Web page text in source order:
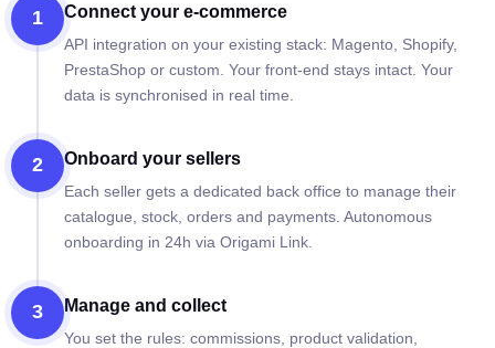
1 Connect your e-commerce
API integration on your existing stack: Magento, Shopify,
PrestaShop or custom. Your front-end stays intact. Your
data is synchronised in real time.
2 Onboard your sellers
Each seller gets a dedicated back office to manage their
catalogue, stock, orders and payments. Autonomous
onboarding in 24h via Origami Link.
3 Manage and collect
You set the rules: commissions, product validation,